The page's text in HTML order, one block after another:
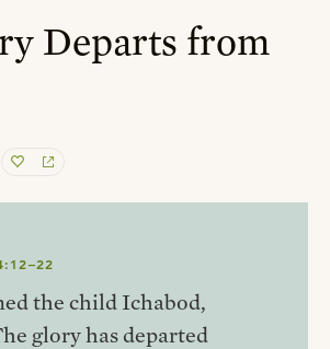
Departs from
the child Ichabod,
glory has departed